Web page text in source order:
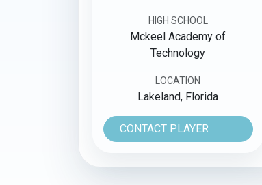
HIGH SCHOOL
Mckeel Academy of
Technology
LOCATION
Lakeland, Florida
CONTACT PLAYER